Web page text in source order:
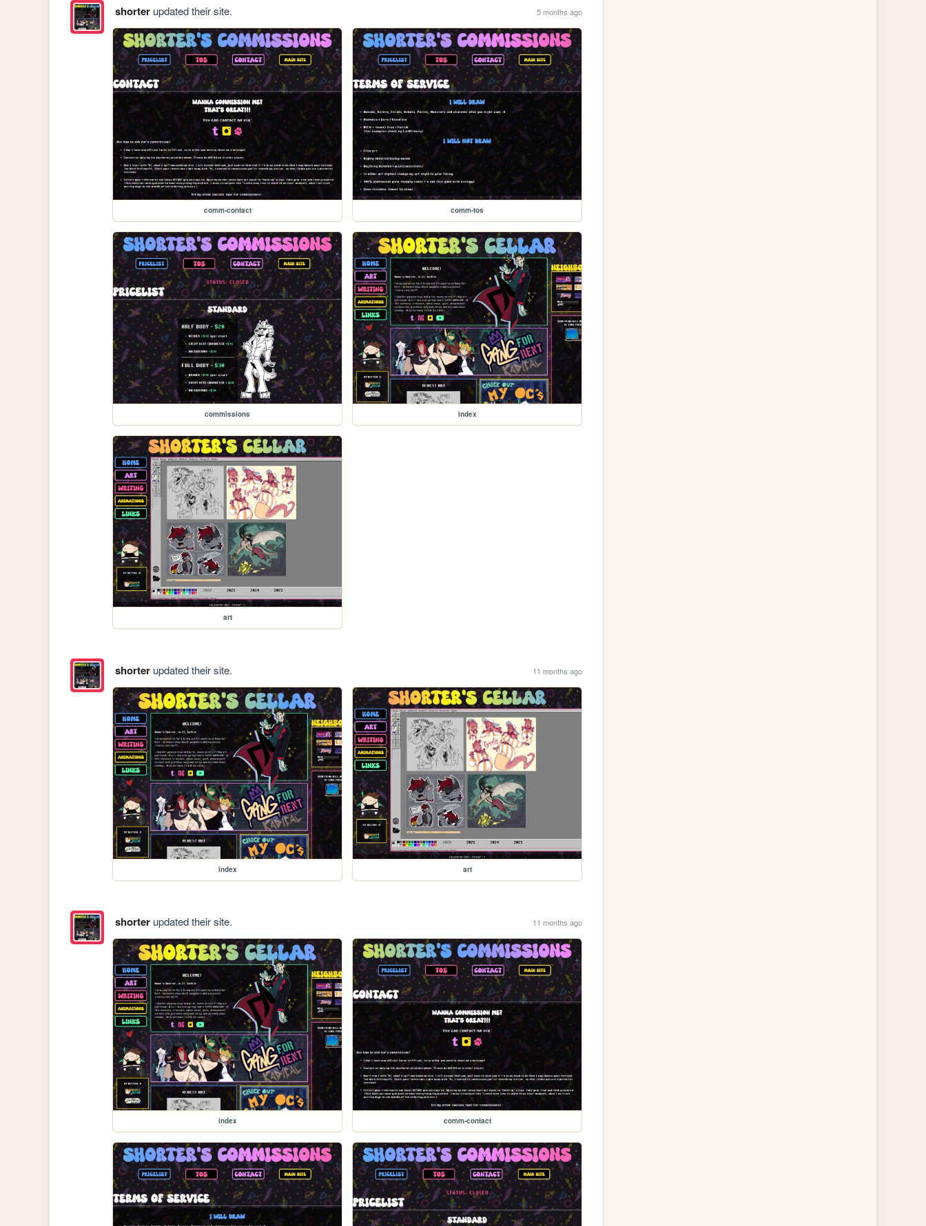
shorterupdated their site. 5 months ago
comm-contact comm-tos
commissions index
art
shorterupdated their site. 11 months ago
index art
shorterupdated their site. 11 months ago
index comm-contact